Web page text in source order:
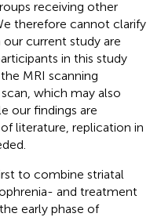
receiving other
therefore cannot clarify
current study are
in this study
MRI scanning
which may also
our findings are
literature, replication in
to combine striatal
and treatment
early phase of